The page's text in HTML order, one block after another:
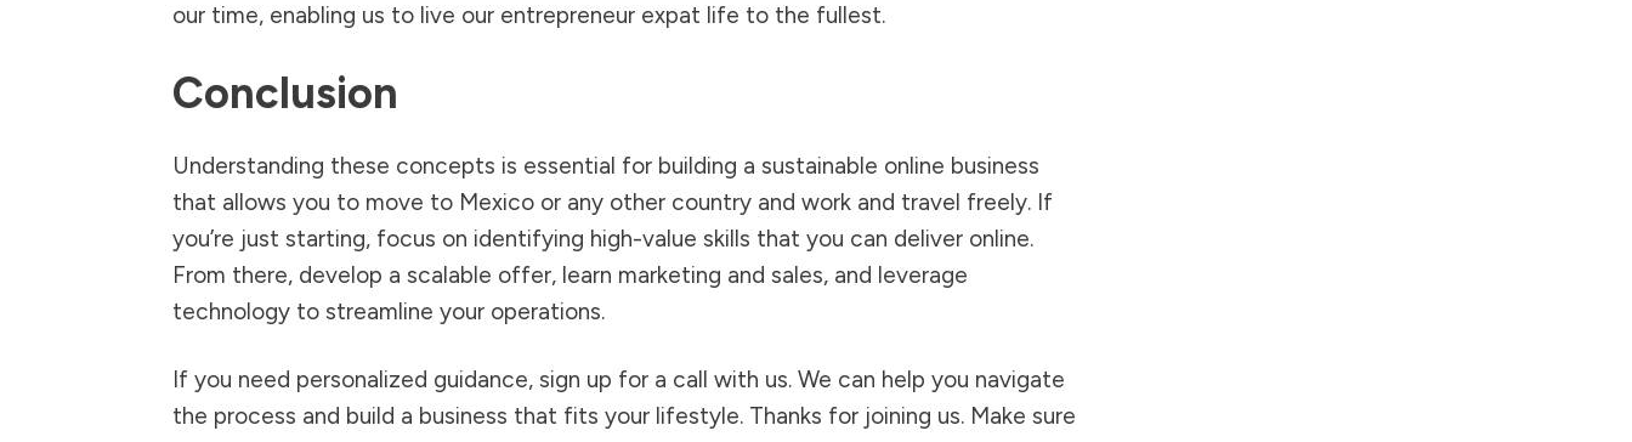
our time, enabling us to live our entrepreneur expat life to the fullest.
Conclusion
Understanding these concepts is essential for building a sustainable online business
that allows you to move to Mexico or any other country and work and travel freely. If
you’re just starting, focus on identifying high-value skills that you can deliver online.
From there, develop a scalable offer, learn marketing and sales, and leverage
technology to streamline your operations.
If you need personalized guidance, sign up for a call with us. We can help you navigate
the process and build a business that fits your lifestyle. Thanks for joining us. Make sure